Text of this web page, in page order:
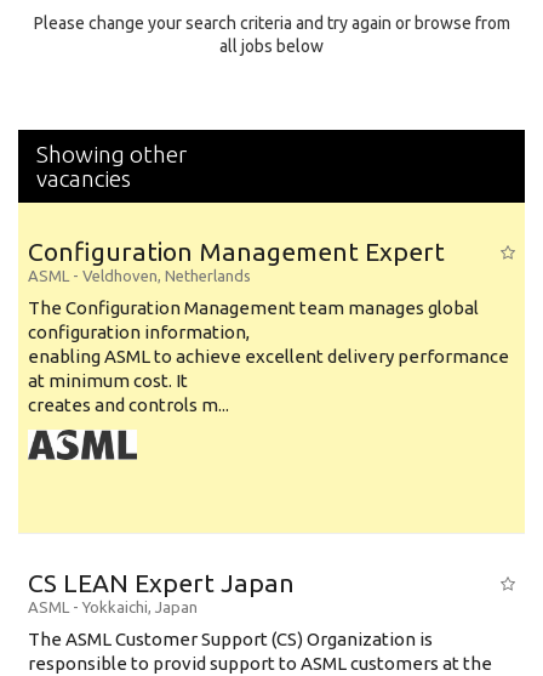
Specialty
Please change your search criteria and try again or browse from
all jobs below
Showing other
vacancies
Configuration Management Expert
ASML - Veldhoven, Netherlands
The Configuration Management team manages global
configuration information,
enabling ASML to achieve excellent delivery performance
at minimum cost. It
creates and controls m...
CS LEAN Expert Japan
ASML - Yokkaichi, Japan
The ASML Customer Support (CS) Organization is
responsible to provid support to ASML customers at the